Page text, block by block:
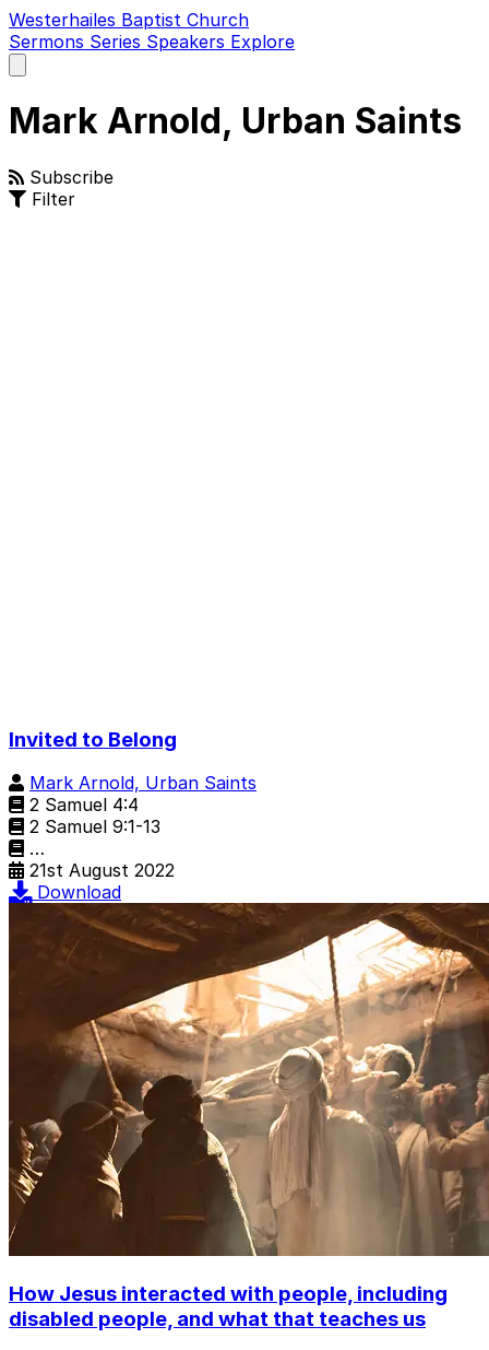
Westerhailes Baptist Church
Sermons Series Speakers Explore
main
Mark Arnold, Urban Saints
Subscribe
Filter
Invited to Belong
Mark Arnold, Urban Saints
2 Samuel 4:4
2 Samuel 9:1-13
…
21st August 2022
Download
How Jesus interacted with people, including
disabled people, and what that teaches us